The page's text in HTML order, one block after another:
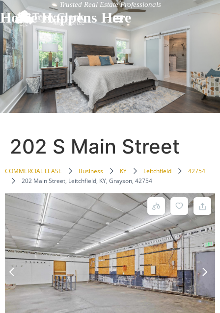
Trusted Real Estate Professionals
Home Happens Here
202 S Main Street
COMMERCIAL LEASE Business KY Leitchfield
42754
202 Main Street, Leitchfield, KY, Grayson, 42754